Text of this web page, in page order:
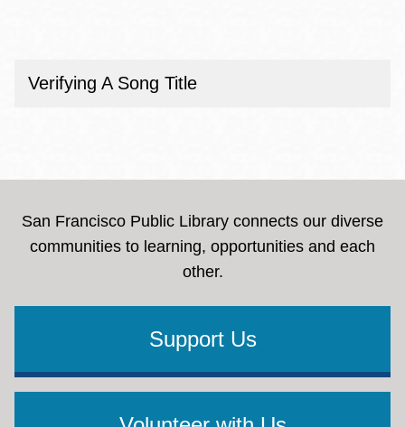
Verifying A Song Title
San Francisco Public Library connects our diverse
communities to learning, opportunities and each
other.
Support Us